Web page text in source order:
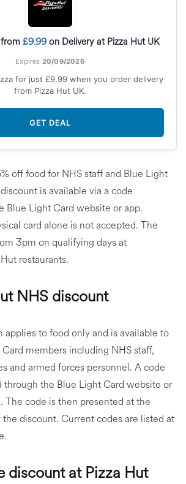
£9.99on Delivery at Pizza Hut UK
Expires 20/09/2026
for just £9.99 when you order delivery
from Pizza Hut UK.
GET DEAL
off food for NHS staff and Blue Light
is available via a code
Blue Light Card website or app.
card alone is not accepted. The
3pm on qualifying days at
restaurants.
NHS discount
applies to food only and is available to
members including NHS staff,
and armed forces personnel. A code
through the Blue Light Card website or
The code is then presented at the
discount. Current codes are listed at
discount at Pizza Hut